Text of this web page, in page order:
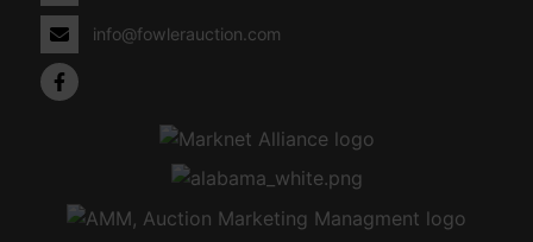
info@fowlerauction.com